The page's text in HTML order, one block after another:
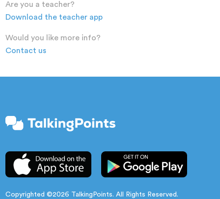
Are you a teacher?
Download the teacher app
Would you like more info?
Contact us
Copyrighted ©2026 TalkingPoints. All Rights Reserved.